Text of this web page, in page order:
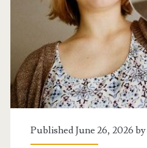
pdf
Published June 26, 2026 by